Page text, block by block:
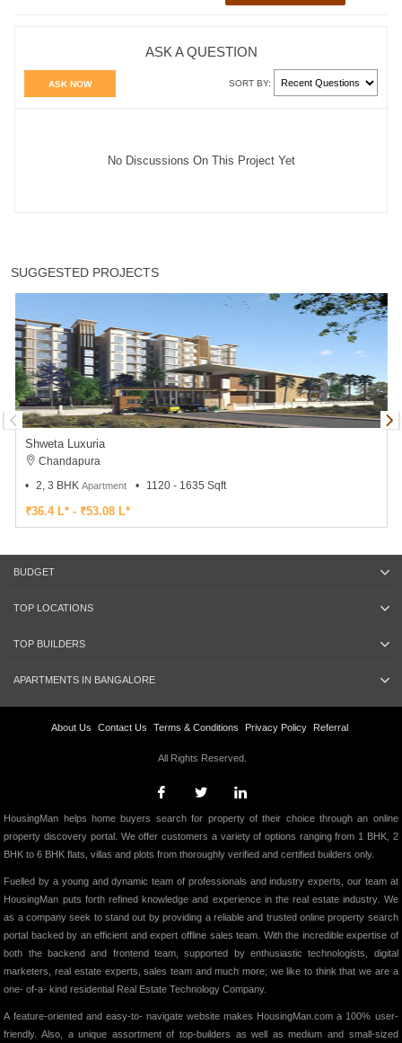
ASK A QUESTION
ASK NOW SORT BY:
No Discussions On This Project Yet
SUGGESTED PROJECTS
Shweta Luxuria
Chandapura
2, 3 BHK Apartment 1120 - 1635 Sqft
₹36.4 L* - ₹53.08 L*
BUDGET
TOP LOCATIONS
TOP BUILDERS
APARTMENTS IN BANGALORE
About Us Contact Us Terms & Conditions Privacy Policy Referral
All Rights Reserved.
HousingMan helps home buyers search for property of their choice through an online
property discovery portal. We offer customers a variety of options ranging from 1 BHK, 2
BHK to 6 BHK flats, villas and plots from thoroughly verified and certified builders only.
Fuelled by a young and dynamic team of professionals and industry experts, our team at
HousingMan puts forth refined knowledge and experience in the real estate industry. We
as a company seek to stand out by providing a reliable and trusted online property search
portal backed by an efficient and expert offline sales team. With the incredible expertise of
both the backend and frontend team, supported by enthusiastic technologists, digital
marketers, real estate experts, sales team and much more; we like to think that we are a
one- of-a- kind residential Real Estate Technology Company.
A feature-oriented and easy-to- navigate website makes HousingMan.com a 100% user-
friendly. Also, a unique assortment of top-builders as well as medium and small-sized